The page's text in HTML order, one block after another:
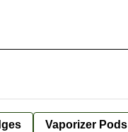
Vaporizer Pods